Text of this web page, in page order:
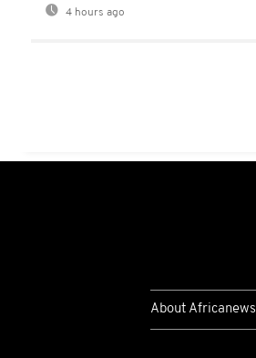
4 hours ago
About Africanews